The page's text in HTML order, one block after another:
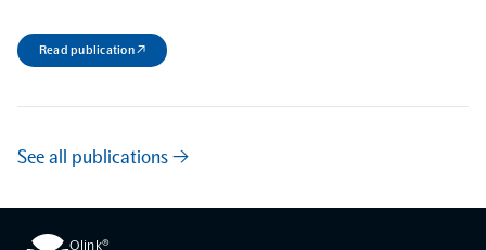
Read publication ↗
See all publications →
Olink®